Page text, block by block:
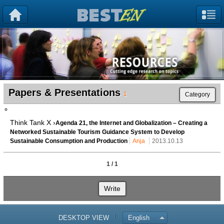
Papers & Presentations 1 Category
Think Tank X ›Agenda 21, the Internet and Globalization – Creating a
Networked Sustainable Tourism Guidance System to Develop
Sustainable Consumption and Production
Anja 2013.10.13
1 / 1
Write
DESKTOP VIEW English